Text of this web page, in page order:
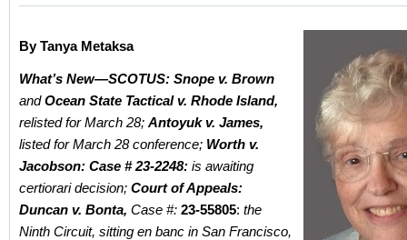
By Tanya Metaksa
What’s New—SCOTUS: Snope v. Brown
andOcean State Tactical v. Rhode Island,
relisted for March 28; Antoyuk v. James,
listed for March 28 conference; Worth v.
Jacobson: Case # 23-2248: is awaiting
certiorari decision; Court of Appeals:
Duncan v. Bonta, Case #: 23-55805: the
Ninth Circuit, sitting en banc in San Francisco,